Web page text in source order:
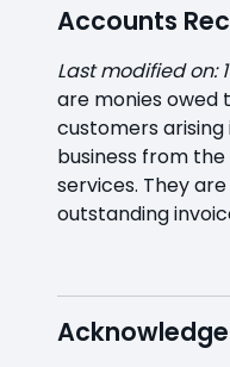
Accounts
Last modified on:
are monies owed
customers
business from the
services. They
outstanding